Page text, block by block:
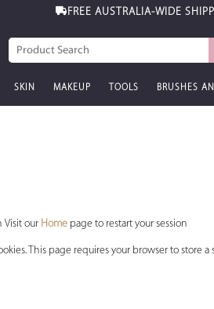
FREE AUSTRALIA-WIDE
SKIN MAKEUP TOOLS BRUSHES
Visit our Home page to restart your session
This page requires your browser to store